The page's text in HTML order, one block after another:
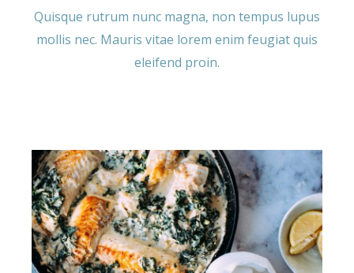
Quisque rutrum nunc magna, non tempus lupus
mollis nec. Mauris vitae lorem enim feugiat quis
eleifend proin.